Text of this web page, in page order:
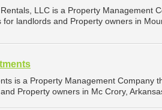
LLC is a Property Management
landlords and Property owners in
is a Property Management Company
Property owners in Mc Crory,